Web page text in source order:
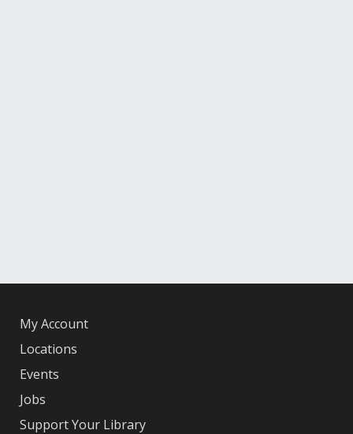
My Account
Locations
Events
Jobs
Support Your Library